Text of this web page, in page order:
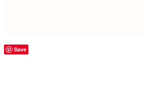
Save